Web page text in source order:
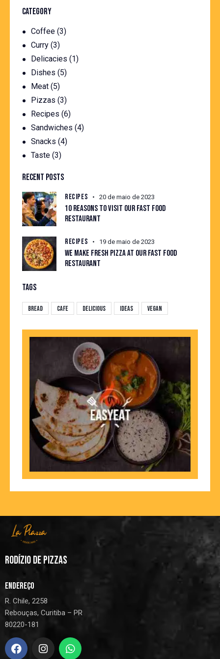
CATEGORY
Coffee (3)
Curry (3)
Delicacies (1)
Dishes (5)
Meat (5)
Pizzas (3)
Recipes (6)
Sandwiches (4)
Snacks (4)
Taste (3)
RECENT POSTS
RECIPES 20 de maio de 2023
10 REASONS TO VISIT OUR FAST FOOD
RESTAURANT
RECIPES 19 de maio de 2023
WE MAKE FRESH PIZZA AT OUR FAST FOOD
RESTAURANT
TAGS
Bread Cafe Delicious Ideas Vegan
RODÍZIO DE PIZZAS
ENDEREÇO
R. Chile, 2258
Rebouças, Curitiba – PR
80220-181